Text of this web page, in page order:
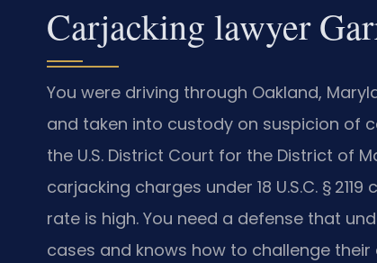
Carjacking lawyer
You were driving through Oakland,
and taken into custody on suspicion of
the U.S. District Court for the District of
carjacking charges under 18 U.S.C. §
rate is high. You need a defense that
cases and knows how to challenge their